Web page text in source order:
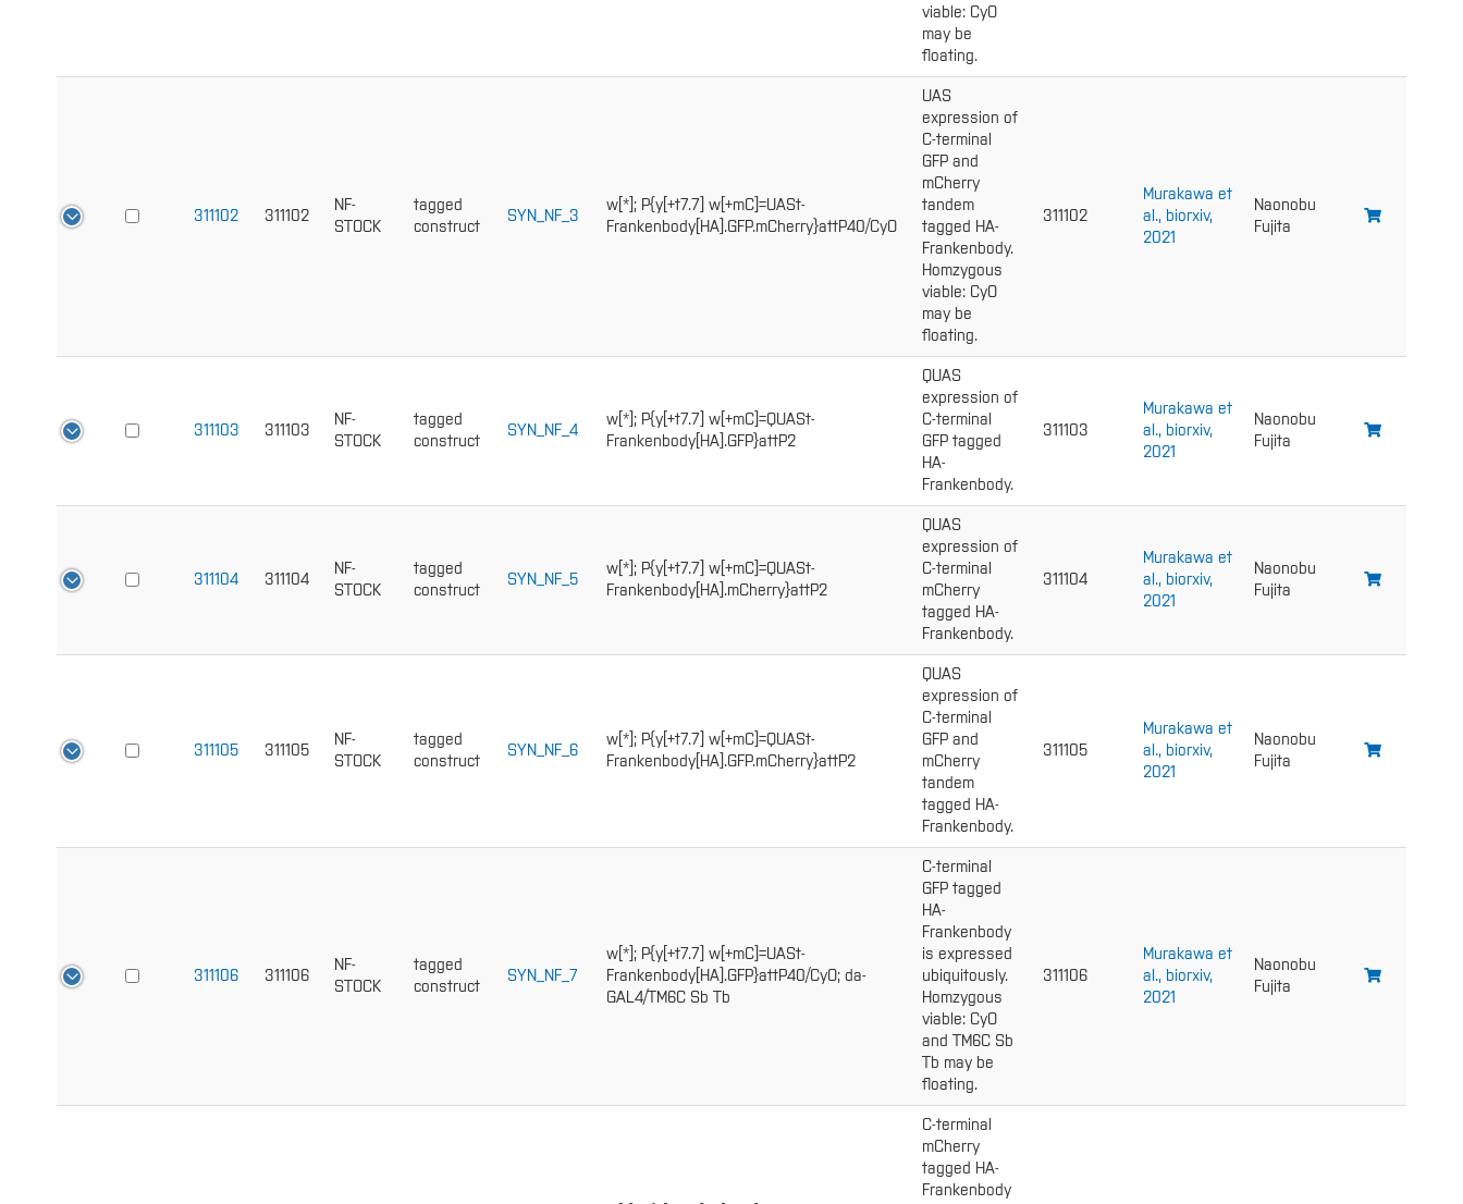
viable: CyO
may be
floating.
311102 311102
NF-
STOCK
tagged
construct
SYN_NF_3
w[*]; P{y[+t7.7] w[+mC]=UASt-
Frankenbody[HA].GFP.mCherry}attP40/CyO
UAS
expression of
C-terminal
GFP and
mCherry
tandem
tagged HA-
Frankenbody.
Homzygous
viable: CyO
may be
floating.
311102
Murakawa et
al., biorxiv,
2021
Naonobu
Fujita
311103 311103
NF-
STOCK
tagged
construct
SYN_NF_4
w[*]; P{y[+t7.7] w[+mC]=QUASt-
Frankenbody[HA].GFP}attP2
QUAS
expression of
C-terminal
GFP tagged
HA-
Frankenbody.
311103
Murakawa et
al., biorxiv,
2021
Naonobu
Fujita
311104 311104
NF-
STOCK
tagged
construct
SYN_NF_5
w[*]; P{y[+t7.7] w[+mC]=QUASt-
Frankenbody[HA].mCherry}attP2
QUAS
expression of
C-terminal
mCherry
tagged HA-
Frankenbody.
311104
Murakawa et
al., biorxiv,
2021
Naonobu
Fujita
311105 311105
NF-
STOCK
tagged
construct
SYN_NF_6
w[*]; P{y[+t7.7] w[+mC]=QUASt-
Frankenbody[HA].GFP.mCherry}attP2
QUAS
expression of
C-terminal
GFP and
mCherry
tandem
tagged HA-
Frankenbody.
311105
Murakawa et
al., biorxiv,
2021
Naonobu
Fujita
311106 311106
NF-
STOCK
tagged
construct
SYN_NF_7
w[*]; P{y[+t7.7] w[+mC]=UASt-
Frankenbody[HA].GFP}attP40/CyO; da-
GAL4/TM6C Sb Tb
C-terminal
GFP tagged
HA-
Frankenbody
is expressed
ubiquitously.
Homzygous
viable: CyO
and TM6C Sb
Tb may be
floating.
311106
Murakawa et
al., biorxiv,
2021
Naonobu
Fujita
C-terminal
mCherry
tagged HA-
Frankenbody